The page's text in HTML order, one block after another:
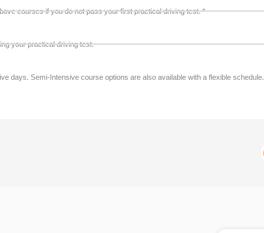
courses if you do not pass your first practical driving test. *
your practical driving test.
days. Semi-Intensive course options are also available with a flexible schedule.